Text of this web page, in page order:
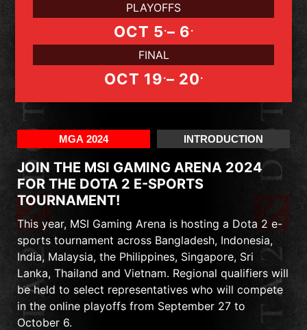
PLAYOFFS
OCT 5.– 6.
FINAL
OCT 19.– 20.
MGA 2024 INTRODUCTION
JOIN THE MSI GAMING ARENA 2024
FOR THE DOTA 2 E-SPORTS
TOURNAMENT!
This year, MSI Gaming Arena is hosting a Dota 2 e-
sports tournament across Bangladesh, Indonesia,
India, Malaysia, the Philippines, Singapore, Sri
Lanka, Thailand and Vietnam. Regional qualifiers will
be held to select representatives who will compete
in the online playoffs from September 27 to
October 6.